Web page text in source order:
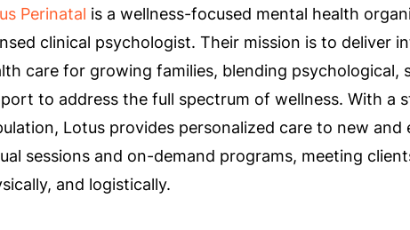
Perinatal is a wellness-focused mental health
clinical psychologist. Their mission is to deliver
care for growing families, blending psychological,
to address the full spectrum of wellness. With a
Lotus provides personalized care to new
sessions and on-demand programs, meeting
and logistically.